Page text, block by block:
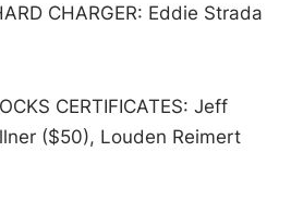
CHARGER: Eddie Strada
CERTIFICATES: Jeff
($50), Louden Reimert